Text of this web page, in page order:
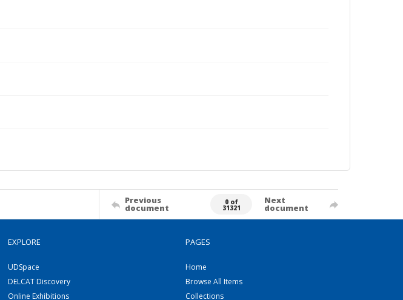
Previous
document
0 of
31321
Next
document
EXPLORE
UDSpace
DELCAT Discovery
Online Exhibitions
PAGES
Home
Browse All Items
Collections